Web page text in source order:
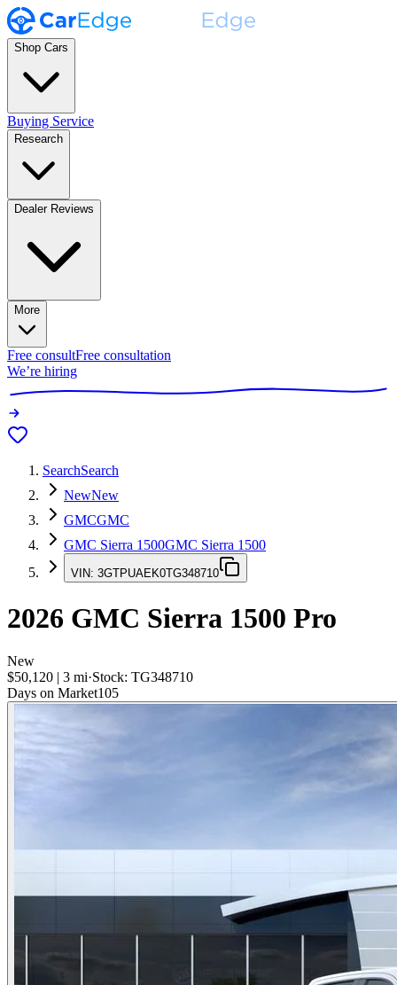
Shop Cars
Buying Service
Research
Dealer Reviews
More
Free consultFree consultation
We’re hiring
SearchSearch
NewNew
GMCGMC
GMC Sierra 1500GMC Sierra 1500
VIN: 3GTPUAEK0TG348710
2026 GMC Sierra 1500 Pro
New
$50,120 | 3 mi·Stock: TG348710
Days on Market105